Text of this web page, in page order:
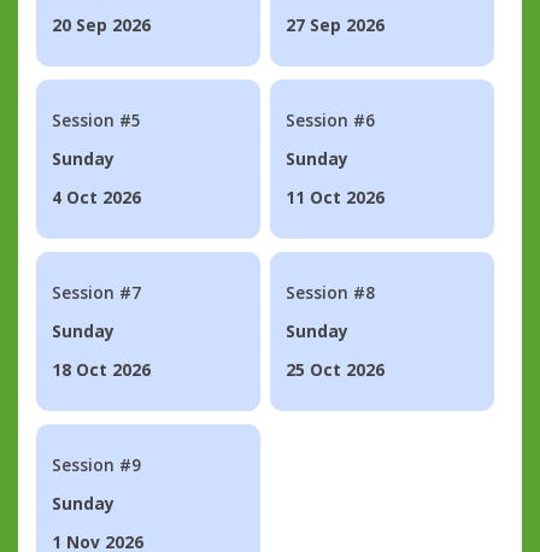
20 Sep 2026
27 Sep 2026
Session #5
Sunday
4 Oct 2026
Session #6
Sunday
11 Oct 2026
Session #7
Sunday
18 Oct 2026
Session #8
Sunday
25 Oct 2026
Session #9
Sunday
1 Nov 2026